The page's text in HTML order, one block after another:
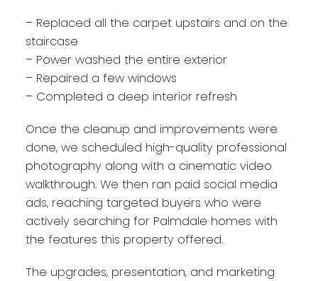
– Replaced all the carpet upstairs and on the
staircase
– Power washed the entire exterior
– Repaired a few windows
– Completed a deep interior refresh
Once the cleanup and improvements were
done, we scheduled high-quality professional
photography along with a cinematic video
walkthrough. We then ran paid social media
ads, reaching targeted buyers who were
actively searching for Palmdale homes with
the features this property offered.
The upgrades, presentation, and marketing